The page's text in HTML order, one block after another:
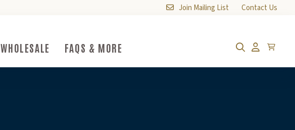
Join Mailing List Contact Us
WHOLESALE FAQS & MOREFAQs & More Submenu Toggle Button SearchAccount
Cart